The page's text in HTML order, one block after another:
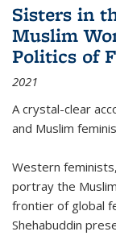
Sisters in
Muslim
Politics of
2021
A crystal-clear
and Muslim
Western
portray the
frontier of global
Shehabuddin